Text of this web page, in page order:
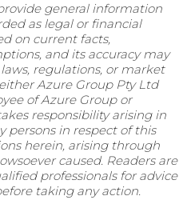
general information
as legal or financial
on current facts,
and its accuracy may
regulations, or market
Azure Group Pty Ltd
of Azure Group or
responsibility arising in
persons in respect of this
herein, arising through
caused. Readers are
professionals for advice
taking any action.